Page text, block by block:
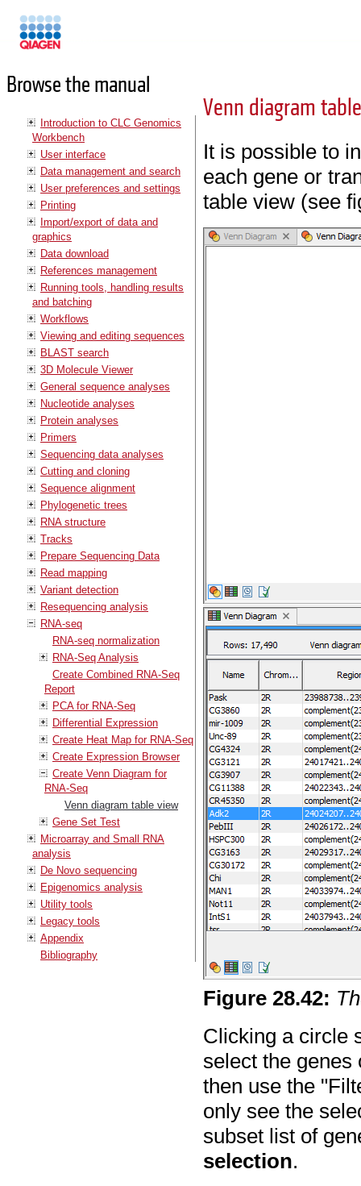
Browse the manual
Introduction to CLC Genomics
Workbench
User interface
Data management and search
User preferences and settings
Printing
Import/export of data and
graphics
Data download
References management
Running tools, handling results
and batching
Workflows
Viewing and editing sequences
BLAST search
3D Molecule Viewer
General sequence analyses
Nucleotide analyses
Protein analyses
Primers
Sequencing data analyses
Cutting and cloning
Sequence alignment
Phylogenetic trees
RNA structure
Tracks
Prepare Sequencing Data
Read mapping
Variant detection
Resequencing analysis
RNA-seq
RNA-seq normalization
RNA-Seq Analysis
Create Combined RNA-Seq
Report
PCA for RNA-Seq
Differential Expression
Create Heat Map for RNA-Seq
Create Expression Browser
Create Venn Diagram for
RNA-Seq
Venn diagram table view
Gene Set Test
Microarray and Small RNA
analysis
De Novo sequencing
Epigenomics analysis
Utility tools
Legacy tools
Appendix
Bibliography
Venn diagram
It is possible to
each gene or
table view (see
Figure28.42:
Clicking a circle
select the genes
then use the
only see the
subset list of
selection.